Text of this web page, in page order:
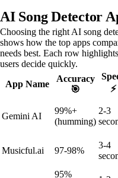
AI Song Detector
Choosing the right AI song
shows how the top apps
needs best. Each row
users decide quickly.
App Name
Accuracy
🎯
⚡
Gemini AI
99%+
(humming)
2-3
Musicful.ai 97-98%
3-4
95%